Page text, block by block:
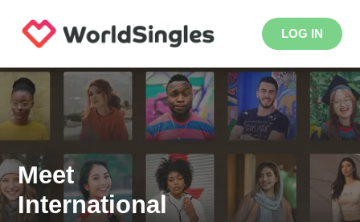
LOG IN
Meet
International